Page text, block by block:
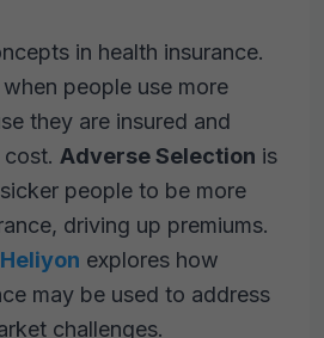
in health insurance.
when people use more
they are insured and
cost. Adverse Selection is
people to be more
driving up premiums.
Heliyon explores how
may be used to address
challenges.